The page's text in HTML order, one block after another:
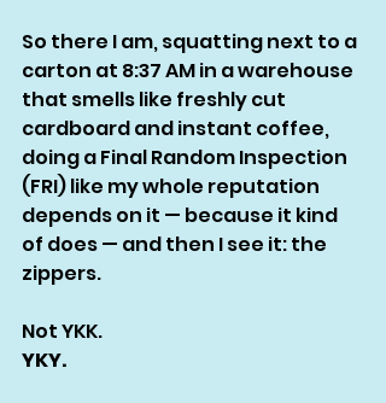
So there I am, squatting next to a
carton at 8:37 AM in a warehouse
that smells like freshly cut
cardboard and instant coffee,
doing a Final Random Inspection
(FRI) like my whole reputation
depends on it — because it kind
of does — and then I see it: the
zippers.
Not YKK.
YKY.